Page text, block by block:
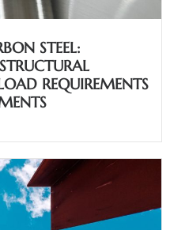
STEEL:
REQUIREMENTS